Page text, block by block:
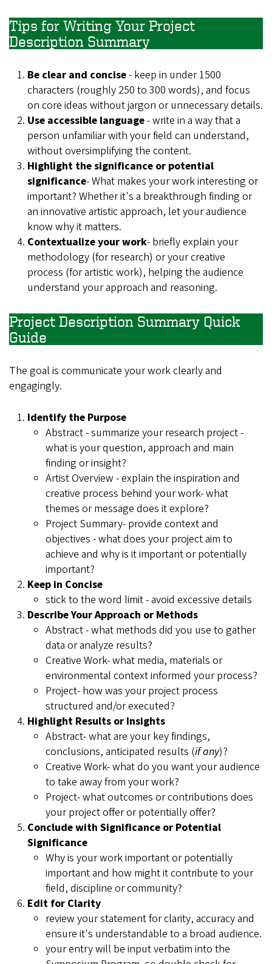
Tips for Writing Your Project
Description Summary
Be clear and concise- keep in under 1500
characters (roughly 250 to 300 words), and focus
on core ideas without jargon or unnecessary details.
Use accessible language- write in a way that a
person unfamiliar with your field can understand,
without oversimplifying the content.
Highlight the significance or potential
significance- What makes your work interesting or
important? Whether it's a breakthrough finding or
an innovative artistic approach, let your audience
know why it matters.
Contextualize your work- briefly explain your
methodology (for research) or your creative
process (for artistic work), helping the audience
understand your approach and reasoning.
Project Description Summary Quick
Guide
The goal is communicate your work clearly and
engagingly.
Identify the Purpose
Abstract - summarize your research project -
what is your question, approach and main
finding or insight?
Artist Overview - explain the inspiration and
creative process behind your work- what
themes or message does it explore?
Project Summary- provide context and
objectives - what does your project aim to
achieve and why is it important or potentially
important?
Keep in Concise
stick to the word limit - avoid excessive details
Describe Your Approach or Methods
Abstract - what methods did you use to gather
data or analyze results?
Creative Work- what media, materials or
environmental context informed your process?
Project- how was your project process
structured and/or executed?
Highlight Results or Insights
Abstract- what are your key findings,
conclusions, anticipated results (if any)?
Creative Work- what do you want your audience
to take away from your work?
Project- what outcomes or contributions does
your project offer or potentially offer?
Conclude with Significance or Potential
Significance
Why is your work important or potentially
important and how might it contribute to your
field, discipline or community?
Edit for Clarity
review your statement for clarity, accuracy and
ensure it's understandable to a broad audience.
your entry will be input verbatim into the